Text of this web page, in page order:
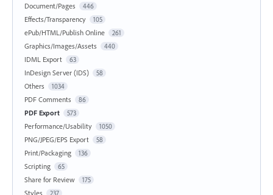
Document/Pages 446
Effects/Transparency 105
ePub/HTML/Publish Online 261
Graphics/Images/Assets 440
IDML Export 63
InDesign Server (IDS) 58
Others 1034
PDF Comments 86
PDF Export 573
Performance/Usability 1050
PNG/JPEG/EPS Export 58
Print/Packaging 136
Scripting 65
Share for Review 175
Styles 237